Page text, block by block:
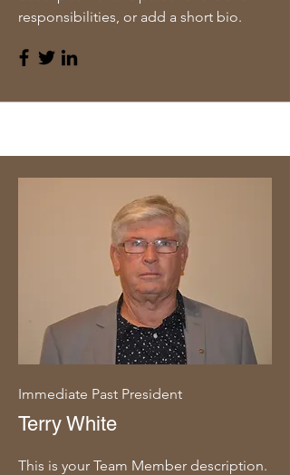
responsibilities, or add a short bio.
Immediate Past President
Terry White
This is your Team Member description.